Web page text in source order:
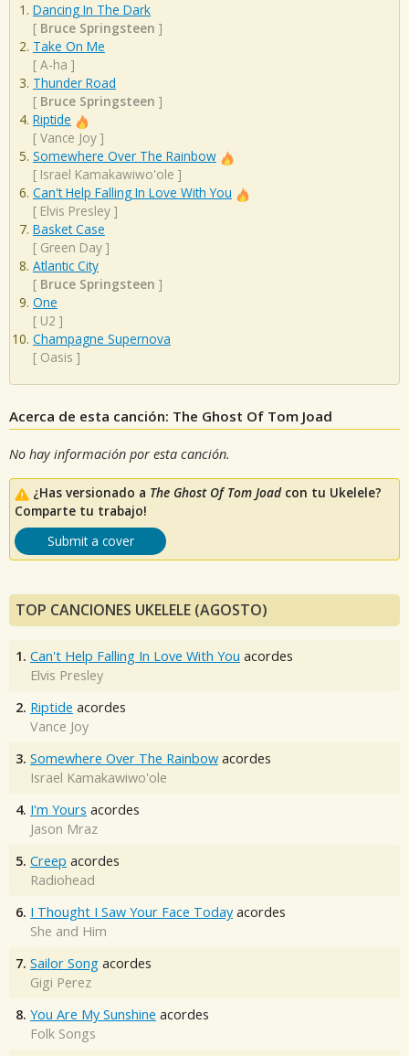
Dancing In The Dark
[ Bruce Springsteen ]
Take On Me
[ A-ha ]
Thunder Road
[ Bruce Springsteen ]
Riptide
[ Vance Joy ]
Somewhere Over The Rainbow
[ Israel Kamakawiwo'ole ]
Can't Help Falling In Love With You
[ Elvis Presley ]
Basket Case
[ Green Day ]
Atlantic City
[ Bruce Springsteen ]
One
[ U2 ]
Champagne Supernova
[ Oasis ]
Acerca de esta canción: The Ghost Of Tom Joad
No hay información por esta canción.
¿Has versionado a The Ghost Of Tom Joadcon tu Ukelele?
Comparte tu trabajo!
Submit a cover
TOP CANCIONES UKELELE (AGOSTO)
1. Can't Help Falling In Love With You acordes
Elvis Presley
2. Riptide acordes
Vance Joy
3. Somewhere Over The Rainbow acordes
Israel Kamakawiwo'ole
4. I'm Yours acordes
Jason Mraz
5. Creep acordes
Radiohead
6. I Thought I Saw Your Face Today acordes
She and Him
7. Sailor Song acordes
Gigi Perez
8. You Are My Sunshine acordes
Folk Songs